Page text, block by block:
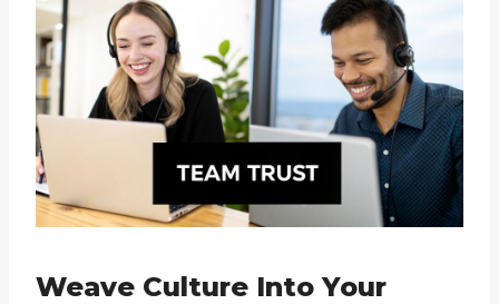
Weave Culture Into Your